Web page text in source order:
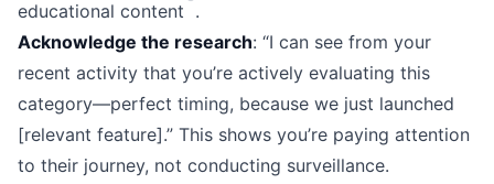
educational content .
Acknowledge the research: “I can see from your
recent activity that you’re actively evaluating this
category—perfect timing, because we just launched
[relevant feature].” This shows you’re paying attention
to their journey, not conducting surveillance.